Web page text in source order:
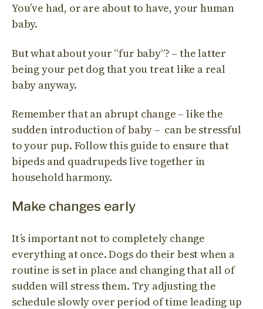
You’ve had, or are about to have, your human
baby.
But what about your “fur baby”? – the latter
being your pet dog that you treat like a real
baby anyway.
Remember that an abrupt change – like the
sudden introduction of baby – can be stressful
to your pup. Follow this guide to ensure that
bipeds and quadrupeds live together in
household harmony.
Make changes early
It’s important not to completely change
everything at once. Dogs do their best when a
routine is set in place and changing that all of
sudden will stress them. Try adjusting the
schedule slowly over period of time leading up